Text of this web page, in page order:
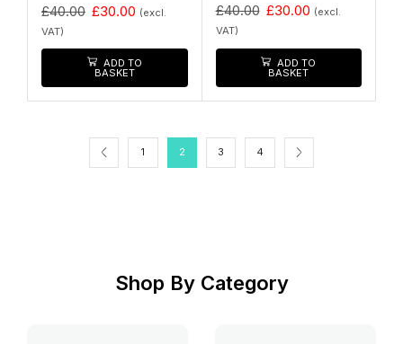
£40.00 £30.00 (excl.
VAT)
ADD TO
BASKET
£40.00 £30.00 (excl.
VAT)
ADD TO
BASKET
1 2 3 4
Shop By Category